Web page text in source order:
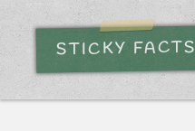
STICKY FACTS